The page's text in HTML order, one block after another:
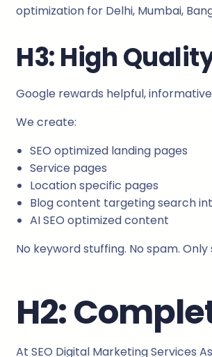
optimization for Delhi, Mumbai,
H3: High
Google rewards helpful,
We create:
SEO optimized landing pages
Service pages
Location specific pages
Blog content targeting search
AI SEO optimized content
No keyword stuffing. No spam.
H2:
At SEO Digital Marketing Services